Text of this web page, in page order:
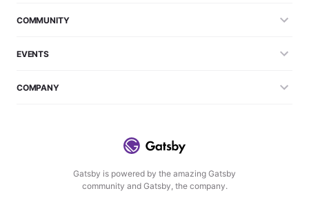
Gatsby is powered by the amazing Gatsby
community and Gatsby, the company.
COMMUNITY
EVENTS
COMPANY